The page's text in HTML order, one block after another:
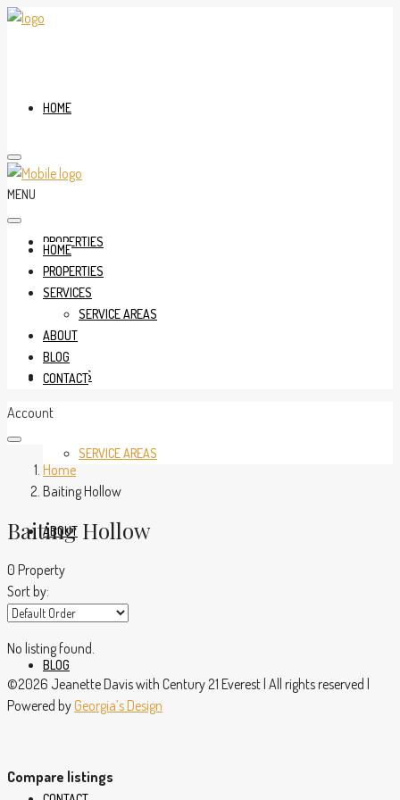
HOME
PROPERTIES
SERVICES
SERVICE AREAS
ABOUT
BLOG
MENU
HOME
PROPERTIES
SERVICES
SERVICE AREAS
ABOUT
BLOG
CONTACT
Account
Home
Baiting Hollow
Baiting Hollow
0 Property
Sort by:
No listing found.
©2026 Jeanette Davis with Century 21 Everest | All rights reserved |
Powered by Georgia’s Design
Compare listings